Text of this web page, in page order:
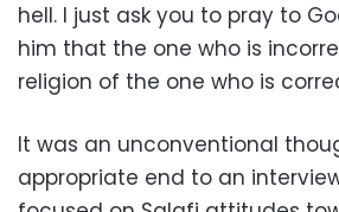
hell. I just ask you to pray to
him that the one who is
religion of the one who is
It was an unconventional
appropriate end to an